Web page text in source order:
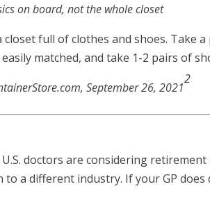
on board, not the whole closet
full of clothes and shoes. Take
matched, and take 1-2 pairs of
September 26, 2021
2
U.S. doctors are considering
a different industry. If your GP does